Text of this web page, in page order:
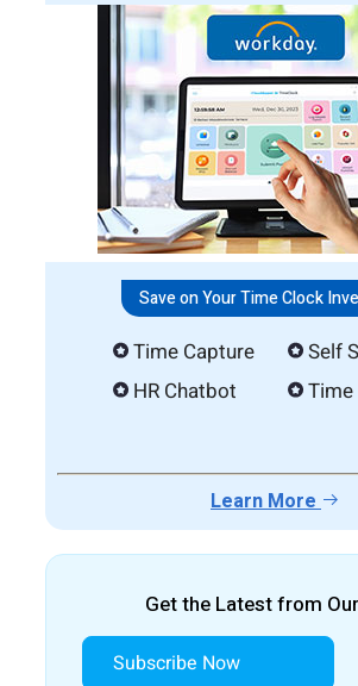
Save on Your Time Clock
Time Capture
HR Chatbot
Self
Time
Learn More
Get the Latest from
Subscribe Now